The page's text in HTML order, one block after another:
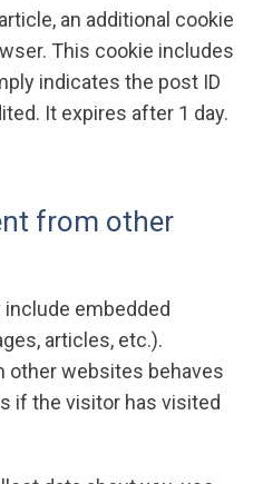
an additional cookie
This cookie includes
indicates the post ID
It expires after 1 day.
from other
embedded
articles, etc.).
other websites behaves
if the visitor has visited